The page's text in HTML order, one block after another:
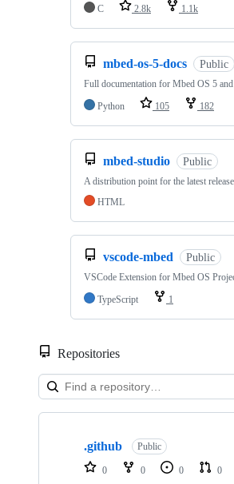
C 2.8k 1.1k
mbed-os-5-docs Public
Full documentation for Mbed OS 5
Python
105 182
mbed-studio Public
A distribution point for the latest
HTML
vscode-mbed Public
VSCode Extension for Mbed OS
TypeScript
1
Repositories
Showing
repositories
.github Public
0 0 0 0